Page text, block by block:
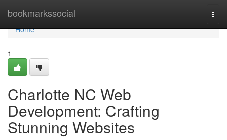
bookmarkssocial
Home
Home
1
Charlotte NC Web
Development: Crafting
Stunning Websites